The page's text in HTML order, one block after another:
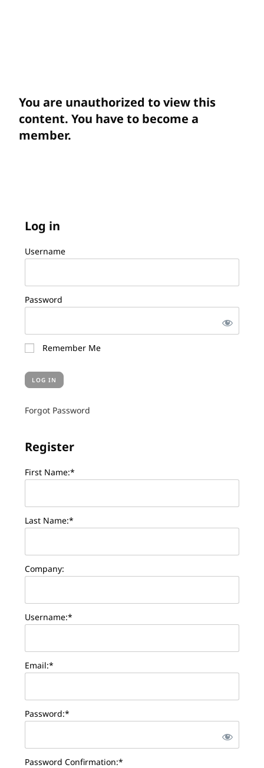
You are unauthorized to view this
content. You have to become a
member.
Log in
Username
Password
Remember Me
Forgot Password
Register
First Name:*
Last Name:*
Company:
Username:*
Email:*
Password:*
Password Confirmation:*